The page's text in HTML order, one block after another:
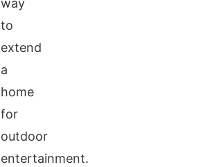
way
to
extend
a
home
for
outdoor
entertainment.